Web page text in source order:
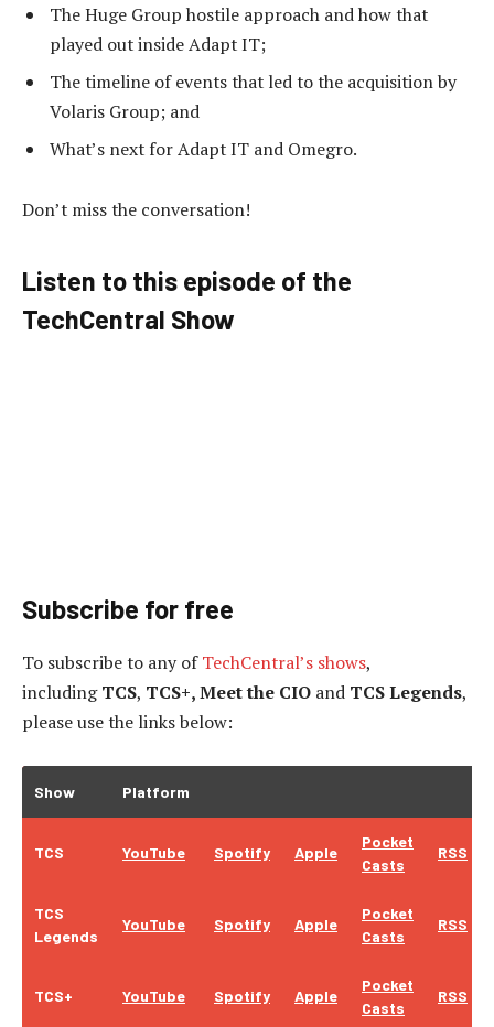
The Huge Group hostile approach and how that
played out inside Adapt IT;
The timeline of events that led to the acquisition by
Volaris Group; and
What’s next for Adapt IT and Omegro.
Don’t miss the conversation!
Listen to this episode of the
TechCentral Show
Subscribe for free
To subscribe to any ofTechCentral’s shows,
includingTCS, TCS+, Meet the CIO and TCS Legends,
please use the links below:
Show Platform
TCS YouTube Spotify Apple
Pocket
Casts
RSS
TCS
Legends
YouTube Spotify Apple
Pocket
Casts
RSS
TCS+ YouTube Spotify Apple
Pocket
Casts
RSS